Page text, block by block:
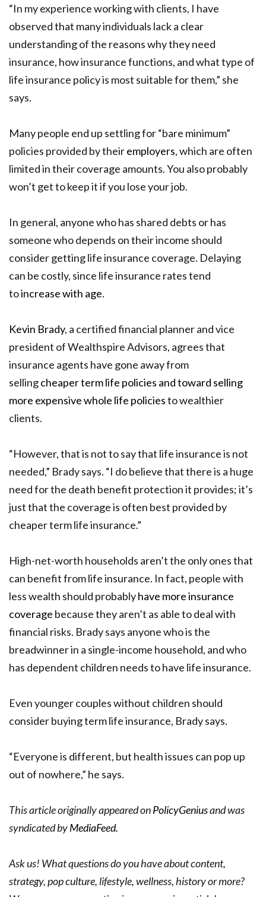
“In my experience working with clients, I have
observed that many individuals lack a clear
understanding of the reasons why they need
insurance, how insurance functions, and what type of
life insurance policy is most suitable for them,” she
says.
Many people end up settling for “bare minimum”
policies provided by theiremployers, which are often
limited in their coverage amounts. You also probably
won’t get to keep it if you lose your job.
In general, anyone who has shared debts or has
someone who depends on their income should
consider getting life insurance coverage. Delaying
can be costly, since life insurance rates tend
toincrease with age.
Kevin Brady, a certified financial planner and vice
president of Wealthspire Advisors, agrees that
insurance agents have gone away from
sellingcheaper term life policies and toward selling
more expensive whole life policiesto wealthier
clients.
“However, that is not to say that life insurance is not
needed,” Brady says. “I do believe that there is a huge
need for the death benefit protection it provides; it’s
just that the coverage is often best provided by
cheaper term life insurance.”
High-net-worth households aren’t the only ones that
can benefit from life insurance. In fact, people with
less wealth should probablyhave more insurance
coverage because they aren’t as able to deal with
financial risks. Brady says anyone who is the
breadwinner in a single-income household, and who
has dependent children needs to have life insurance.
Even younger couples without children should
consider buying term life insurance, Brady says.
“Everyone is different, but health issues can pop up
out of nowhere,” he says.
This article originally appeared onPolicyGeniusand was
syndicated byMediaFeed.
Ask us! What questions do you have about content,
strategy, pop culture, lifestyle, wellness, history or more?